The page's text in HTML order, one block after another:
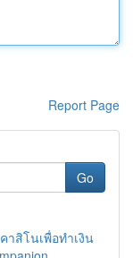
Report Page
Go
าสิโนเพื่อทำเงิน